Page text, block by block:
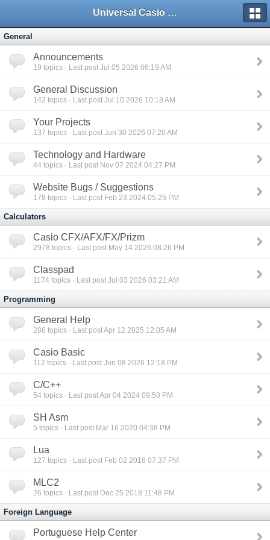
Universal Casio Forum
General
Announcements
19 topics · Last post Jul 05 2026 06:19 AM
General Discussion
142 topics · Last post Jul 10 2026 10:18 AM
Your Projects
137 topics · Last post Jun 30 2026 07:20 AM
Technology and Hardware
44 topics · Last post Nov 07 2024 04:27 PM
Website Bugs / Suggestions
178 topics · Last post Feb 23 2024 05:25 PM
Calculators
Casio CFX/AFX/FX/Prizm
2978 topics · Last post May 14 2026 08:26 PM
Classpad
1174 topics · Last post Jul 03 2026 03:21 AM
Programming
General Help
286 topics · Last post Apr 12 2025 12:05 AM
Casio Basic
112 topics · Last post Jun 08 2026 12:18 PM
C/C++
54 topics · Last post Apr 04 2024 09:50 PM
SH Asm
5 topics · Last post Mar 16 2020 04:38 PM
Lua
127 topics · Last post Feb 02 2018 07:37 PM
MLC2
26 topics · Last post Dec 25 2018 11:48 PM
Foreign Language
Portuguese Help Center